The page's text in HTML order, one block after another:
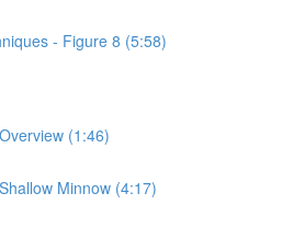
- Figure 8 (5:58)
(1:46)
Minnow (4:17)